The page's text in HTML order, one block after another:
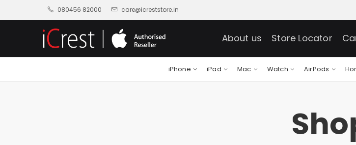
080456 82000 care@icreststore.in
About us Store Locator
iPhone iPad Mac Watch AirPods